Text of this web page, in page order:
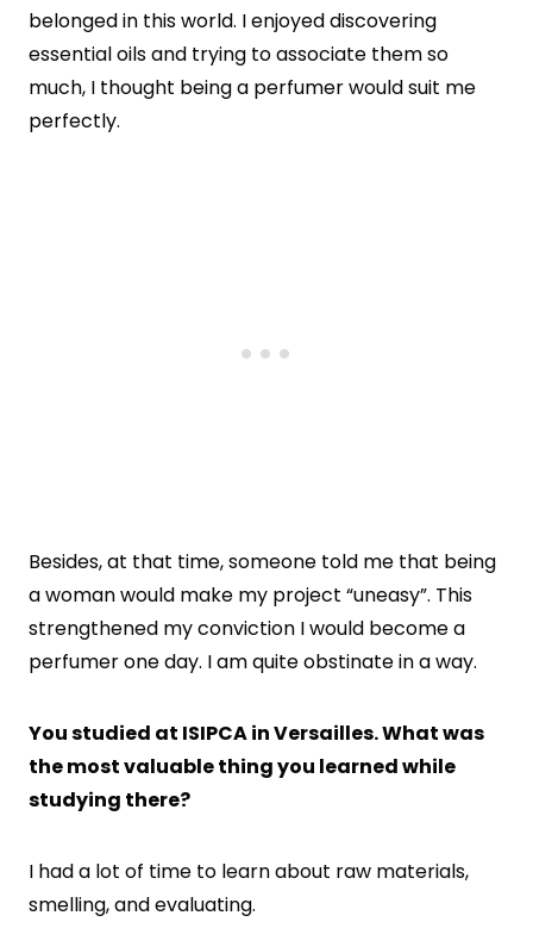
belonged in this world. I enjoyed discovering
essential oils and trying to associate them so
much, I thought being a perfumer would suit me
perfectly.
Besides, at that time, someone told me that being
a woman would make my project “uneasy”. This
strengthened my conviction I would become a
perfumer one day. I am quite obstinate in a way.
You studied at ISIPCA in Versailles. What was
the most valuable thing you learned while
studying there?
I had a lot of time to learn about raw materials,
smelling, and evaluating.